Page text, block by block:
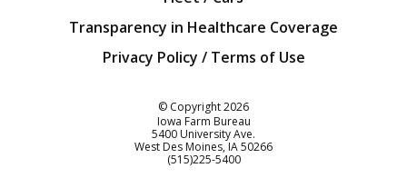
Transparency in Healthcare Coverage
Privacy Policy / Terms of Use
© Copyright2026
Iowa Farm Bureau
5400 University Ave.
West Des Moines IA50266
Customer Service
(515)225-5400